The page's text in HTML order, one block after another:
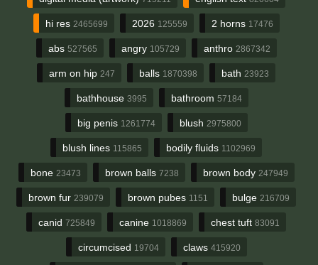
hi res 2465699 2026 125559 2 horns 17476
abs 527565 angry 105729 anthro 2867342
arm on hip 247 balls 1870398 bath 23923
bathhouse 3995 bathroom 57184
big penis 1261774 blush 2975800
blush lines 115865 bodily fluids 1102969
bone 23473 brown balls 7238 brown body 247949
brown fur 239079 brown pubes 1151 bulge 216709
canid 725849 canine 1018869 chest tuft 83091
circumcised 19704 claws 415920